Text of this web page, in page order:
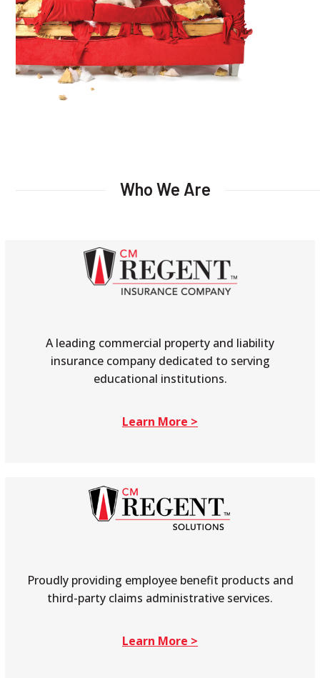
Who We Are
A leading commercial property and liability
insurance company dedicated to serving
educational institutions.
Learn More >
Proudly providing employee benefit products and
third-party claims administrative services.
Learn More >